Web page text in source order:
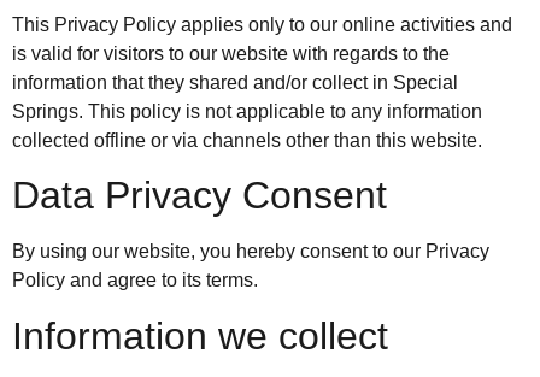
This Privacy Policy applies only to our online activities and
is valid for visitors to our website with regards to the
information that they shared and/or collect in Special
Springs. This policy is not applicable to any information
collected offline or via channels other than this website.
Data Privacy Consent
By using our website, you hereby consent to our Privacy
Policy and agree to its terms.
Information we collect